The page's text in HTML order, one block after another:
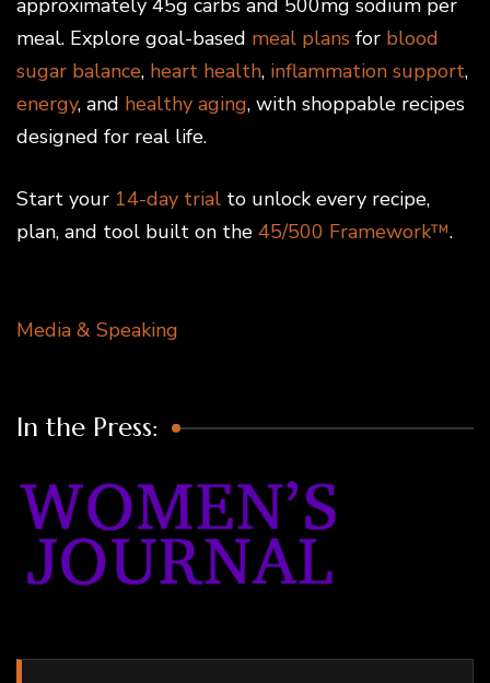
meal. Explore goal-based meal plans for blood
sugar balance, heart health, inflammation support,
energy, and healthy aging, with shoppable recipes
designed for real life.
Start your 14-day trial to unlock every recipe,
plan, and tool built on the 45/500 Framework™.
Media & Speaking
In the Press: